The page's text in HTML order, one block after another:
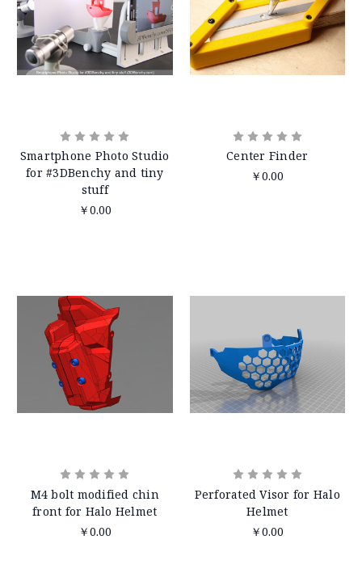
Smartphone Photo Studio
for #3DBenchy and tiny
stuff
￥0.00
Center Finder
￥0.00
M4 bolt modified chin
front for Halo Helmet
￥0.00
Perforated Visor for Halo
Helmet
￥0.00